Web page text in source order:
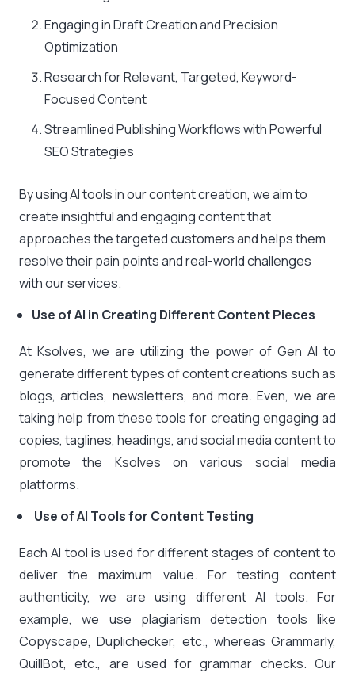
Engaging in Draft Creation and Precision
Optimization
Research for Relevant, Targeted, Keyword-
Focused Content
Streamlined Publishing Workflows with Powerful
SEO Strategies
By using AI tools in our content creation, we aim to
create insightful and engaging content that
approaches the targeted customers and helps them
resolve their pain points and real-world challenges
with our services.
Use of AI in Creating Different Content Pieces
At Ksolves, we are utilizing the power of Gen AI to
generate different types of content creations such as
blogs, articles, newsletters, and more. Even, we are
taking help from these tools for creating engaging ad
copies, taglines, headings, and social media content to
promote the Ksolves on various social media
platforms.
Use of AI Tools for Content Testing
Each AI tool is used for different stages of content to
deliver the maximum value. For testing content
authenticity, we are using different AI tools. For
example, we use plagiarism detection tools like
Copyscape, Duplichecker, etc., whereas Grammarly,
QuillBot, etc., are used for grammar checks. Our